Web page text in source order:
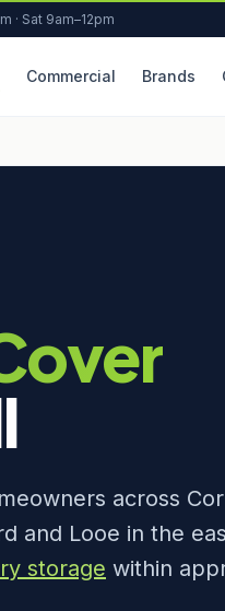
· Sat 9am–12pm
Commercial Brands
across
and Looe in the
storage within